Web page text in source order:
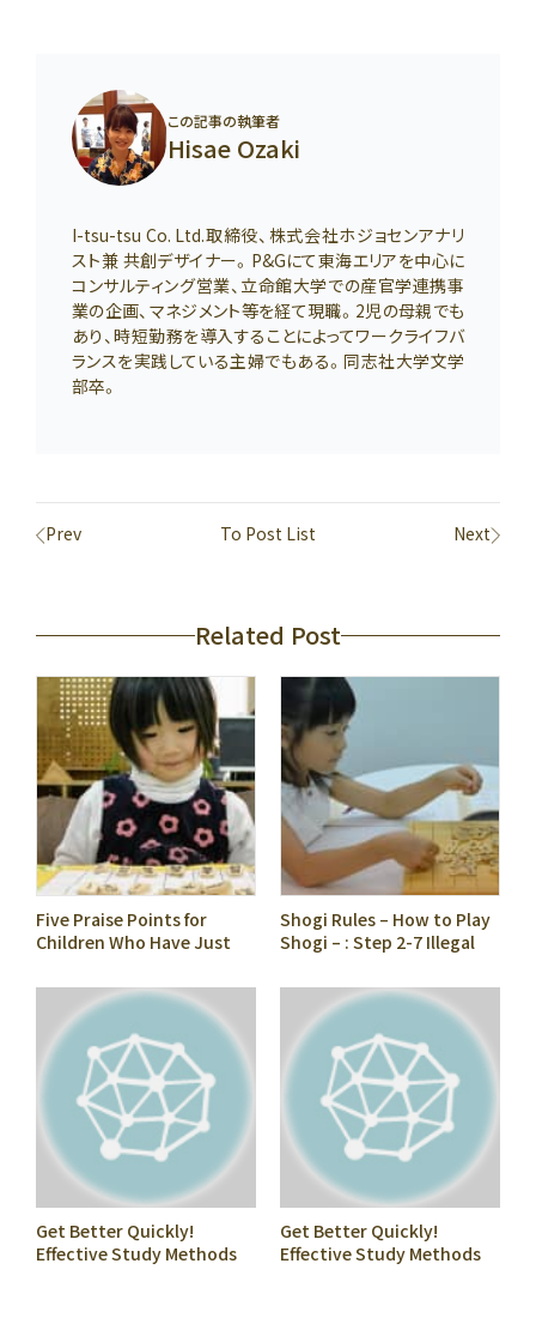
この記事の執筆者
Hisae Ozaki
I-tsu-tsu Co. Ltd.取締役、株式会社ホジョセンアナリ
スト兼 共創デザイナー。P&Gにて東海エリアを中心に
コンサルティング営業、立命館大学での産官学連携事
業の企画、マネジメント等を経て現職。2児の母親でも
あり、時短勤務を導入することによってワークライフバ
ランスを実践している主婦でもある。同志社大学文学
部卒。
Prev To Post List Next
Related Post
Five Praise Points for
Children Who Have Just
Shogi Rules – How to Play
Shogi – : Step 2-7 Illegal
Nowhere)
Get Better Quickly!
Effective Study Methods
Get Better Quickly!
Effective Study Methods